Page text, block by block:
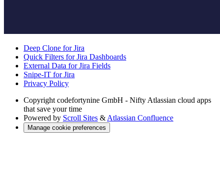
Deep Clone for Jira
Quick Filters for Jira Dashboards
External Data for Jira Fields
Snipe-IT for Jira
Privacy Policy
Copyright codefortynine GmbH - Nifty Atlassian cloud apps
that save your time
Powered by Scroll Sites & Atlassian Confluence
Manage cookie preferences